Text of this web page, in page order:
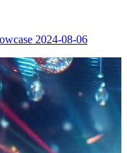
2024-08-06